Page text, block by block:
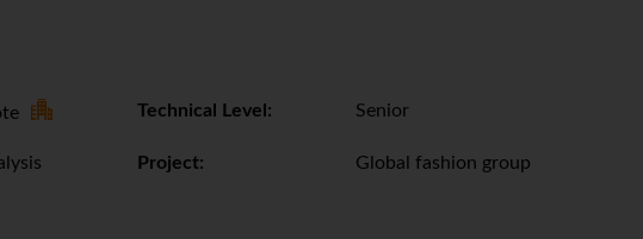
Technical Level: Senior
Project: Global fashion group